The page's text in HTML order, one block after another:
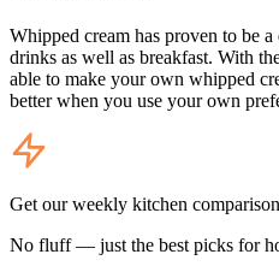
Whipped cream has proven to be
drinks as well as breakfast. With
able to make your own whipped
better when you use your own
Get our weekly kitchen
No fluff — just the best picks for